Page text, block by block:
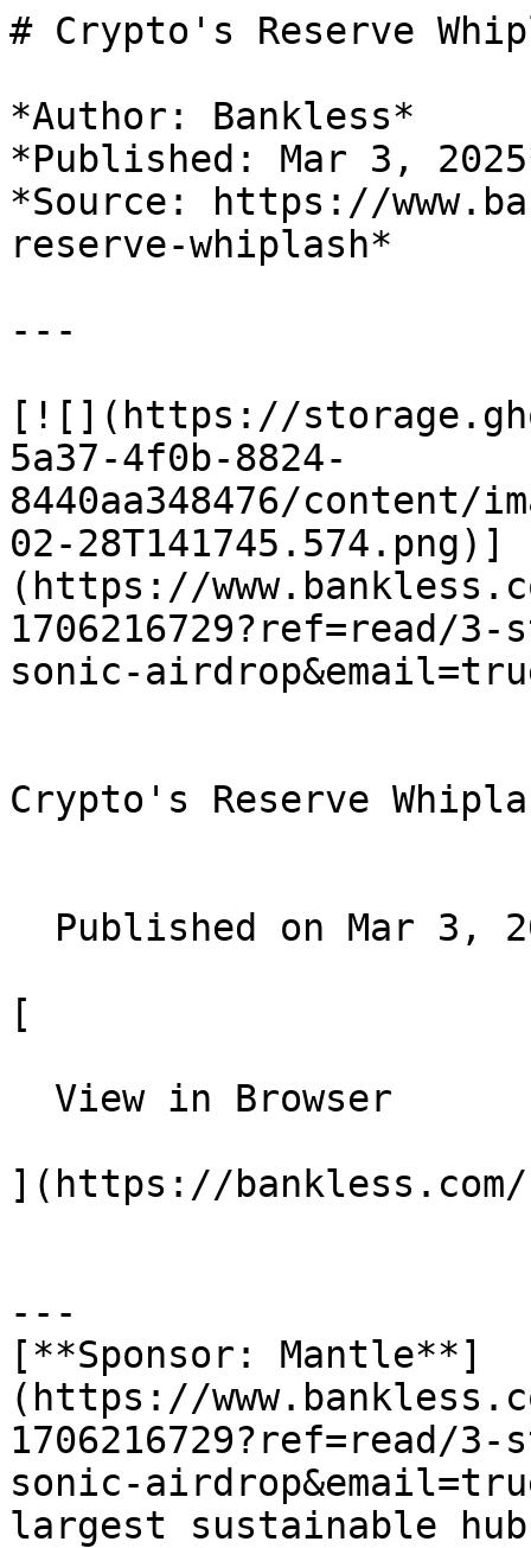
# Crypto's Reserve
*Author: Bankless*
*Published: Mar 3,
*Source: https://
reserve-whiplash*
---
[![](https://
5a37-4f0b-8824-
8440aa348476/content/
02-28T141745.574.png)]
(https://
1706216729?ref=read/
sonic-
Crypto's Reserve
[
](https://
---
[**Sponsor: Mantle**]
(https://
1706216729?ref=read/
sonic-
largest sustainable